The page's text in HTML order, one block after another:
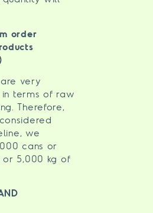
order
very
terms of raw
Therefore,
we
cans or
or 5,000 kg of